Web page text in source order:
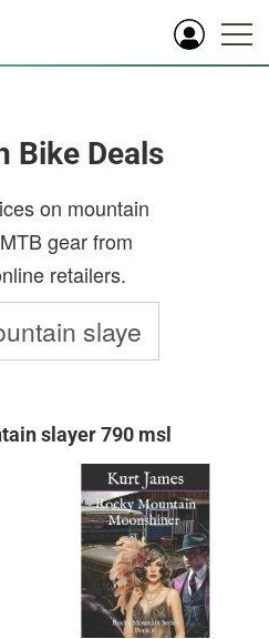
Bike Deals
on mountain
gear from
retailers.
slayer 790 msl